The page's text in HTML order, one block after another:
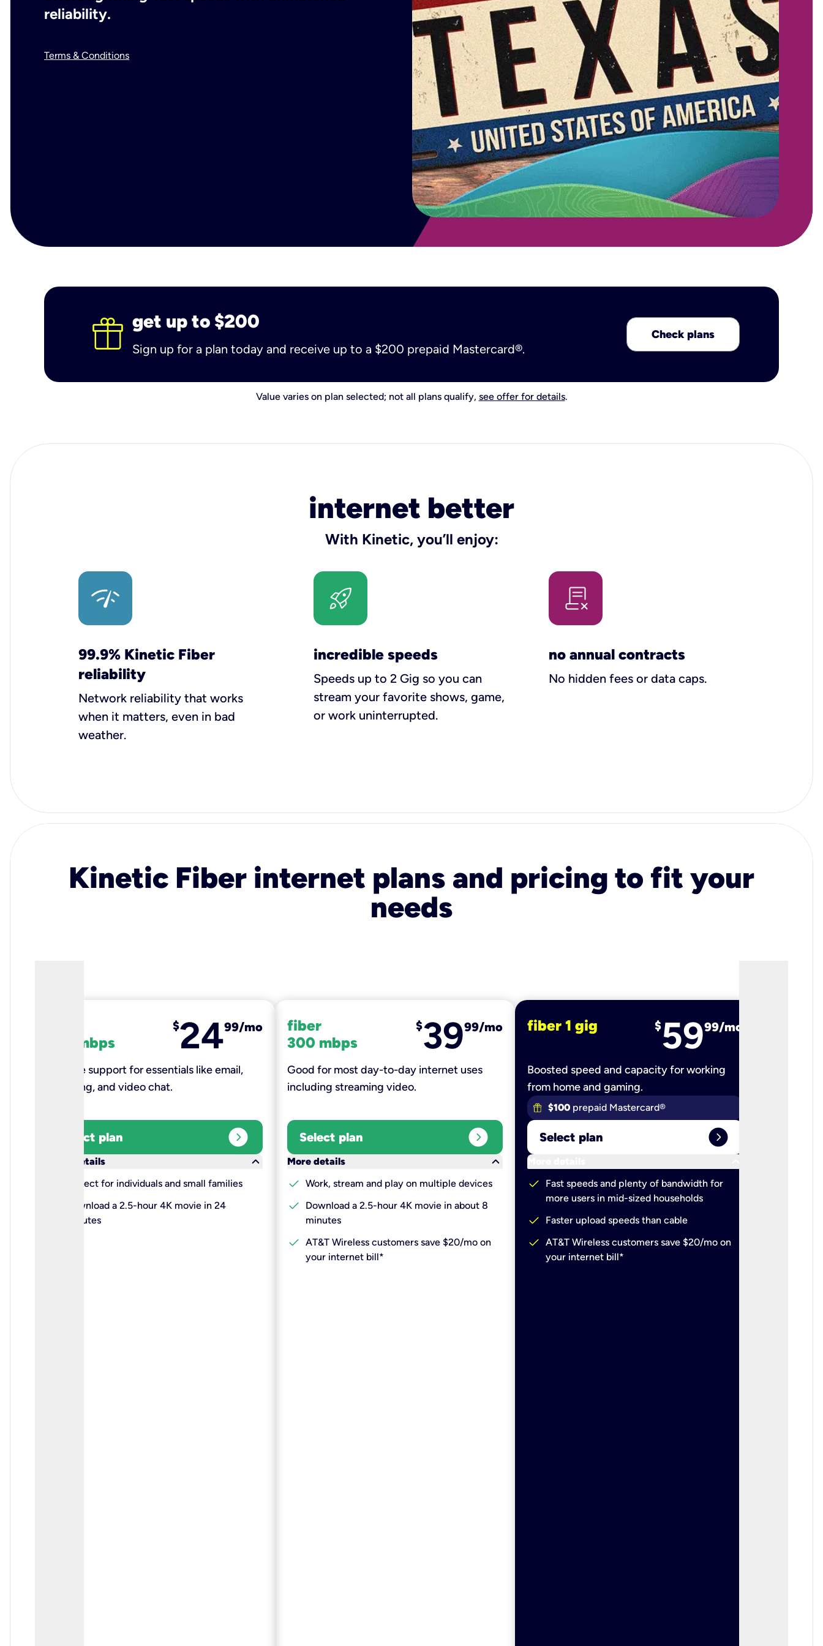
reliability.
Terms & Conditions
get up to $200
Sign up for a plan today and receive up to a $200 prepaid Mastercard®.
Check plans
Value varies on plan selected; not all plans qualify, see offer for details.
internet better
With Kinetic, you’ll enjoy:
99.9% Kinetic Fiber
reliability
Network reliability that works
when it matters, even in bad
weather.
incredible speeds
Speeds up to 2 Gig so you can
stream your favorite shows, game,
or work uninterrupted.
no annual contracts
No hidden fees or data caps.
Kinetic Fiber internet plans and pricing to fit your
needs
100 mbps
$2499/mo
Reliable support for essentials like email,
browsing, and video chat.​
Select plan expand_circle_right
More details
keyboard_arrow_down
Perfect for individuals and small families
Download a 2.5-hour 4K movie in 24
minutes
fiber
300 mbps
$3999/mo
Good for most day-to-day internet uses
including streaming video.
Select plan expand_circle_right
More details
keyboard_arrow_down
check Work, stream and play on multiple devices
check
Download a 2.5-hour 4K movie in about 8
minutes
check AT&T Wireless customers save $20/mo on
your internet bill*
fiber 1 gig $5999/mo
Boosted speed and capacity for working
from home and gaming.
$100 prepaid Mastercard®
Select plan expand_circle_right
More details
check
Fast speeds and plenty of bandwidth for
more users in mid-sized households
check Faster upload speeds than cable
check AT&T Wireless customers save $20/mo on
your internet bill*